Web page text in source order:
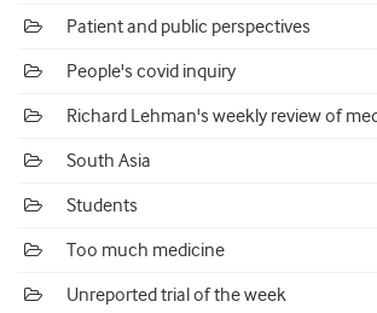
Patient and public perspectives
People's covid inquiry
Richard Lehman's weekly review of
South Asia
Students
Too much medicine
Unreported trial of the week